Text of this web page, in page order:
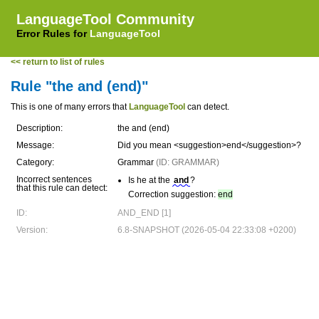
LanguageTool Community
Error Rules for LanguageTool
<< return to list of rules
Rule "the and (end)"
This is one of many errors that LanguageTool can detect.
Description:
the and (end)
Message:
Did you mean <suggestion>end</suggestion>?
Category:
Grammar (ID: GRAMMAR)
Incorrect sentences
that this rule can detect:
Is he at the and ?
Correction suggestion: end
ID:
AND_END [1]
Version:
6.8-SNAPSHOT (2026-05-04 22:33:08 +0200)